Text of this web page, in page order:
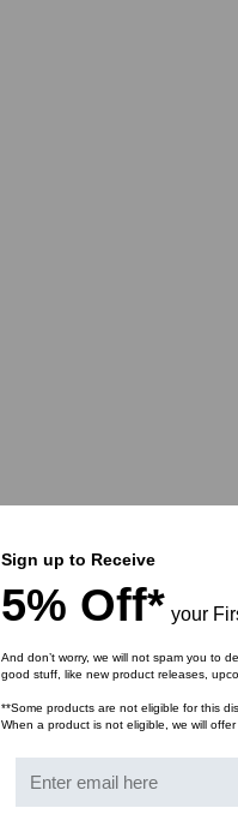
Sign up to Receive
5% Off* your
And don’t worry, we will not spam you to
good stuff, like new product releases,
**Some products are not eligible for this
When a product is not eligible, we will